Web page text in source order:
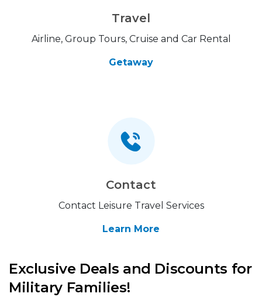
Travel
Airline, Group Tours, Cruise and Car Rental
Getaway
Contact
Contact Leisure Travel Services
Learn More
Exclusive Deals and Discounts for
Military Families!